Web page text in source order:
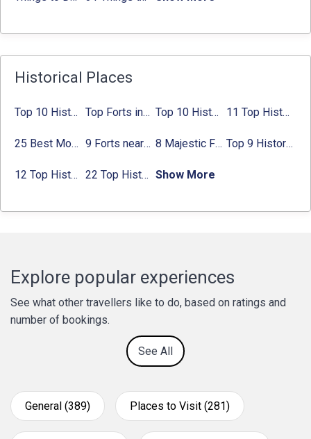
Historical Places
Top 10 Historical Places in Bangalore in 2024 (Photos) Top Forts in Jaipur: Timings, Entry Fee, Nearest Metro Station Top 10 Historical Places in Lucknow: Check Timing & Entry Fee 11 Top Historical Places in Jaipur with Timings & Entry Fee
25 Best Monuments in India That You Must See in Your Lifetime 9 Forts near Noida with Timings & Nearest Metro Station 8 Majestic Forts near Gurgaon for a Trip Back in History Top 9 Historical Places in Gurgaon 2024:
12 Top Historical Places in Chandigarh with Location & Entry Fee 22 Top Historical Places in Delhi That You Must-Visit in 2024 Show More
Explore popular experiences
See what other travellers like to do, based on ratings and
number of bookings.
See All
General (389) Places to Visit (281)